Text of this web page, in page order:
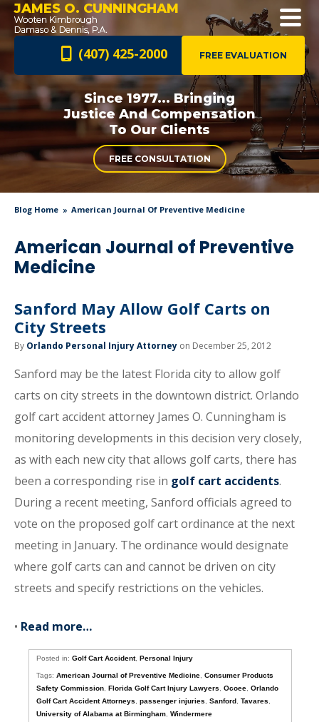
JAMES O. CUNNINGHAM
FREE EVALUATION
(407) 425-2000
Since 1977... Bringing
Justice AndCompensation
To Our Clients
FREE CONSULTATION
Blog Home American Journal Of Preventive Medicine
American Journal of Preventive
Medicine
Sanford May Allow Golf Carts on
City Streets
By Orlando Personal Injury Attorney on December 25, 2012
Sanford may be the latest Florida city to allow golf
carts on city streets in the downtown district. Orlando
golf cart accident attorney James O. Cunningham is
monitoring developments in this decision very closely,
as with each new city that allows golf carts, there has
been a corresponding rise in golf cart accidents.
During a recent meeting, Sanford officials agreed to
vote on the proposed golf cart ordinance at the next
meeting in January. The ordinance would designate
where golf carts can and cannot be driven on city
streets and specify restrictions on the vehicles.
• Read more…
Posted in:Golf Cart Accident,Personal Injury
Tags:American Journal of Preventive Medicine ,Consumer Products
Safety Commission ,Florida Golf Cart Injury Lawyers ,Ocoee ,Orlando
Golf Cart Accident Attorneys
,passenger injuries ,Sanford ,Tavares
University of Alabama at Birmingham ,Windermere